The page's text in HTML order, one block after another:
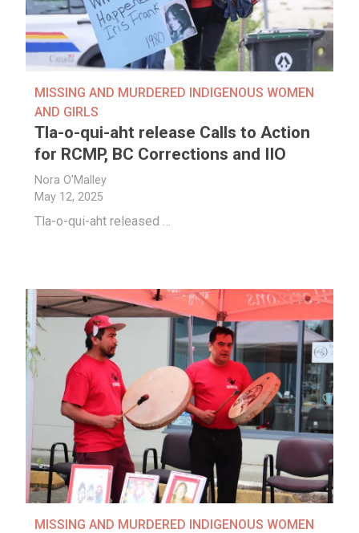
MISSING AND MURDERED INDIGENOUS WOMEN
AND GIRLS
Tla-o-qui-aht release Calls to Action
for RCMP, BC Corrections and IIO
Nora O'Malley
May 12, 2025
Tla-o-qui-aht released …
MISSING AND MURDERED INDIGENOUS WOMEN